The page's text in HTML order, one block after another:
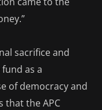
sacrifice and
as a
of democracy and
that the APC